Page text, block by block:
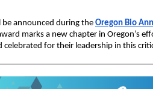
be announced during the Oregon Bio
marks a new chapter in Oregon’s
celebrated for their leadership in this